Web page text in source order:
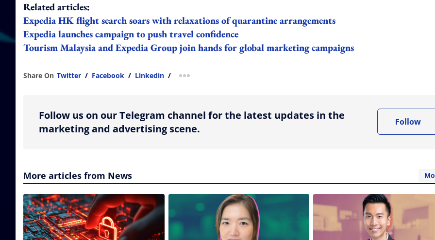
Related articles:
Expedia HK flight search soars with relaxations of quarantine arrangements
Expedia launches campaign to push travel confidence
Tourism Malaysia and Expedia Group join hands for global marketing campaigns
Share On Twitter / Facebook / Linkedin / more sharing option
Follow us on our Telegram channel for the latest updates in the
marketing and advertising scene.
Follow
More articles from News